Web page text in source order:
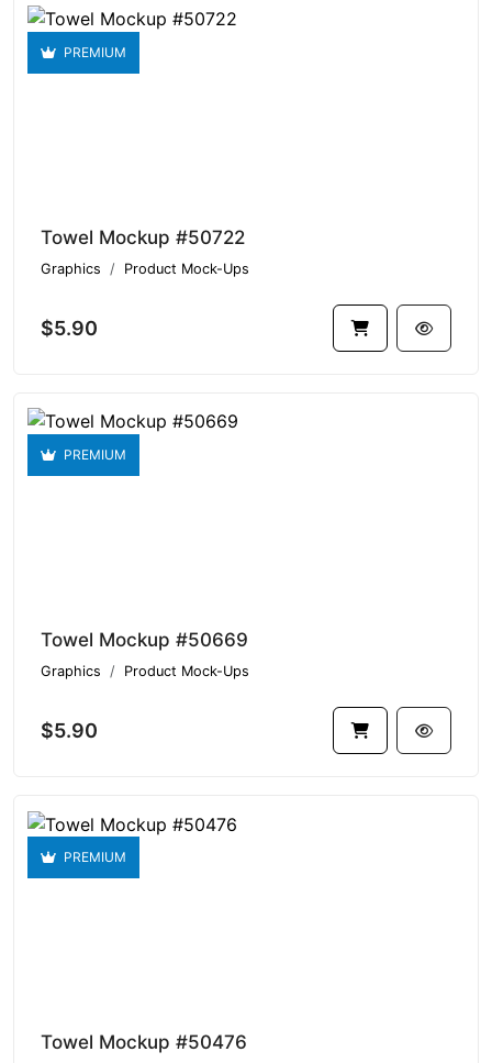
PREMIUM
Towel Mockup #50722
Graphics Product Mock-Ups
$5.90
PREMIUM
Towel Mockup #50669
Graphics Product Mock-Ups
$5.90
PREMIUM
Towel Mockup #50476